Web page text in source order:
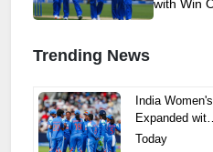
with Win
Trending News
India
Expanded wit…
Today